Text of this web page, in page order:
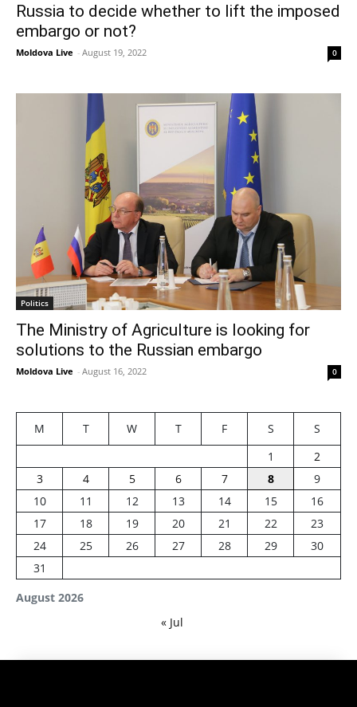
Russia to decide whether to lift the imposed
embargo or not?
Moldova Live - August 19, 2022 0
Politics
The Ministry of Agriculture is looking for
solutions to the Russian embargo
Moldova Live - August 16, 2022 0
August 2026
M T W T F S
S
1
2
3
4 5 6 7 8
9
10
11 12 13 14 15
16
17
18 19 20 21 22
23
24
25 26 27 28 29
30
31
« Jul